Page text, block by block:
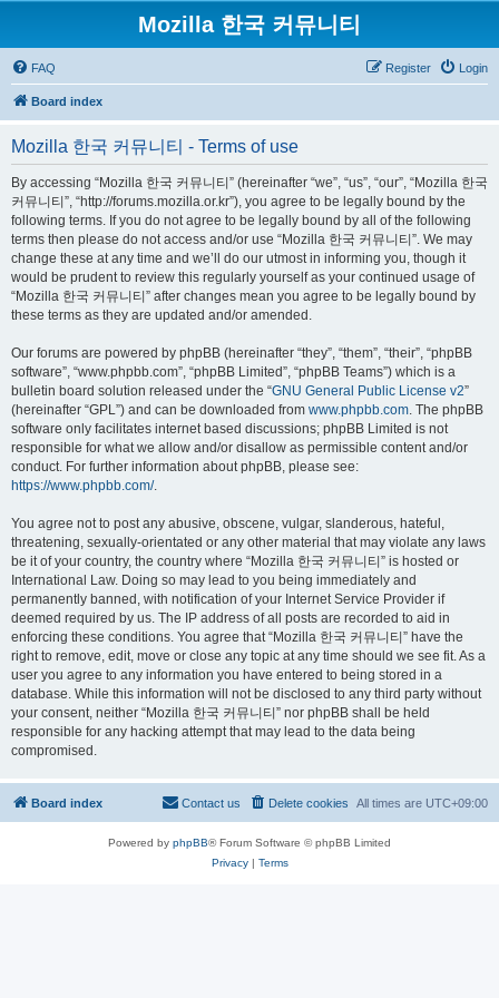
Mozilla 한국 커뮤니티
FAQ Login
Register
Board index
Mozilla 한국 커뮤니티 - Terms of use
By accessing “Mozilla 한국 커뮤니티” (hereinafter “we”, “us”, “our”, “Mozilla 한국
커뮤니티”, “http://forums.mozilla.or.kr”), you agree to be legally bound by the
following terms. If you do not agree to be legally bound by all of the following
terms then please do not access and/or use “Mozilla 한국 커뮤니티”. We may
change these at any time and we’ll do our utmost in informing you, though it
would be prudent to review this regularly yourself as your continued usage of
“Mozilla 한국 커뮤니티” after changes mean you agree to be legally bound by
these terms as they are updated and/or amended.
Our forums are powered by phpBB (hereinafter “they”, “them”, “their”, “phpBB
software”, “www.phpbb.com”, “phpBB Limited”, “phpBB Teams”) which is a
bulletin board solution released under the “GNU General Public License v2”
(hereinafter “GPL”) and can be downloaded from www.phpbb.com. The phpBB
software only facilitates internet based discussions; phpBB Limited is not
responsible for what we allow and/or disallow as permissible content and/or
conduct. For further information about phpBB, please see:
https://www.phpbb.com/.
You agree not to post any abusive, obscene, vulgar, slanderous, hateful,
threatening, sexually-orientated or any other material that may violate any laws
be it of your country, the country where “Mozilla 한국 커뮤니티” is hosted or
International Law. Doing so may lead to you being immediately and
permanently banned, with notification of your Internet Service Provider if
deemed required by us. The IP address of all posts are recorded to aid in
enforcing these conditions. You agree that “Mozilla 한국 커뮤니티” have the
right to remove, edit, move or close any topic at any time should we see fit. As a
user you agree to any information you have entered to being stored in a
database. While this information will not be disclosed to any third party without
your consent, neither “Mozilla 한국 커뮤니티” nor phpBB shall be held
responsible for any hacking attempt that may lead to the data being
compromised.
Board index All times are UTC+09:00
Delete cookies
Contact us
Powered by phpBB® Forum Software © phpBB Limited
Privacy| Terms